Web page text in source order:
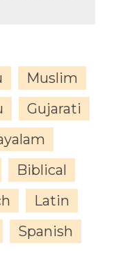
Muslim
Gujarati
Biblical
Latin
Spanish